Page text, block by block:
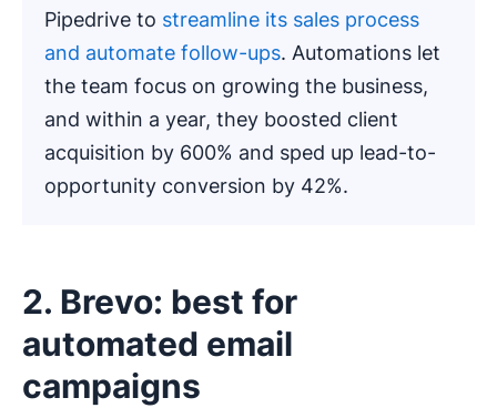
Pipedrive to streamline its sales process
and automate follow-ups. Automations let
the team focus on growing the business,
and within a year, they boosted client
acquisition by 600% and sped up lead-to-
opportunity conversion by 42%.
2. Brevo: best for
automated email
campaigns